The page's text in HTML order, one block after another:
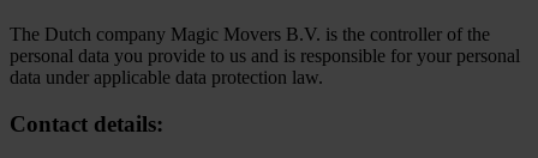
The Dutch company Magic Movers B.V. is the controller of the
personal data you provide to us and is responsible for your personal
data under applicable data protection law.
Contact details: